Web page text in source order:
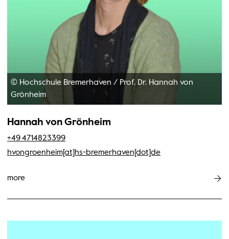
© Hochschule Bremerhaven / Prof. Dr. Hannah von
Grönheim
Hannah von Grönheim
+49 4714823399
hvongroenheim[at]hs-bremerhaven[dot]de
more